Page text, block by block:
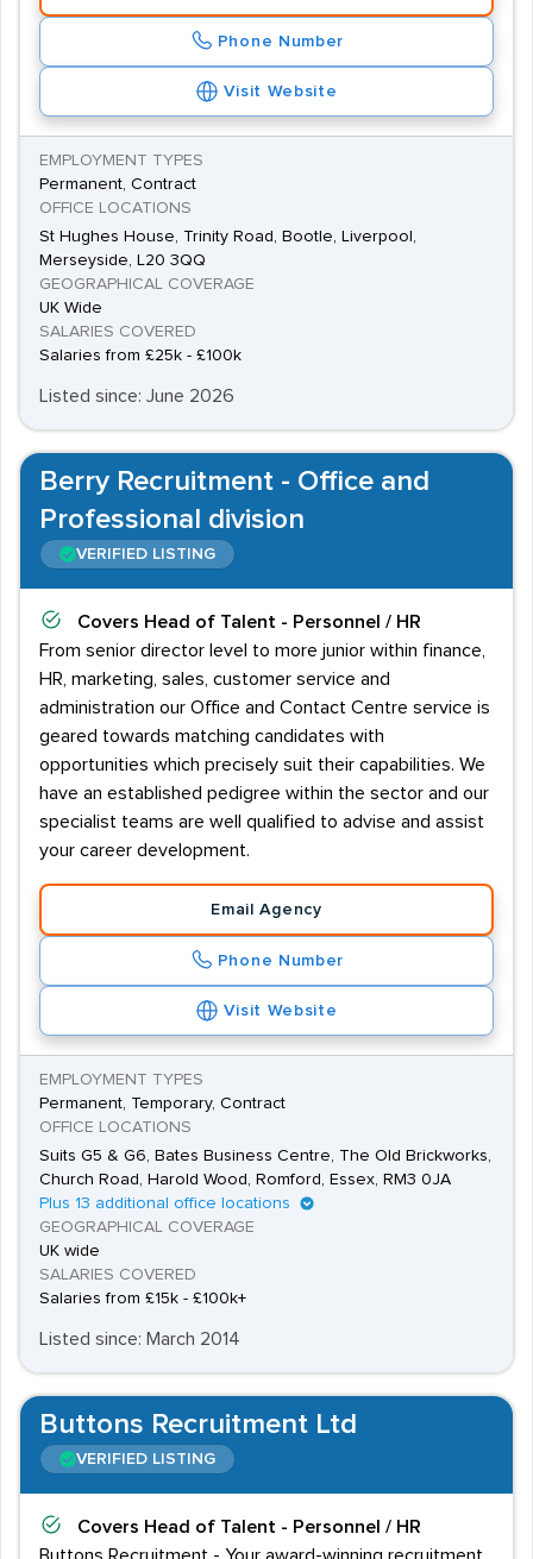
Phone Number
Visit Website
EMPLOYMENT TYPES
Permanent, Contract
OFFICE LOCATIONS
St Hughes House, Trinity Road, Bootle, Liverpool,
Merseyside, L20 3QQ
GEOGRAPHICAL COVERAGE
UK Wide
SALARIES COVERED
Salaries from £25k - £100k
Listed since: June 2026
Berry Recruitment - Office and
Professional division
VERIFIED LISTING
Covers Head of Talent - Personnel / HR
From senior director level to more junior within finance,
HR, marketing, sales, customer service and
administration our Office and Contact Centre service is
geared towards matching candidates with
opportunities which precisely suit their capabilities. We
have an established pedigree within the sector and our
specialist teams are well qualified to advise and assist
your career development.
Email Agency
Phone Number
Visit Website
EMPLOYMENT TYPES
Permanent, Temporary, Contract
OFFICE LOCATIONS
Suits G5 & G6, Bates Business Centre, The Old Brickworks,
Church Road, Harold Wood, Romford, Essex, RM3 0JA
Plus 13 additional office locations
GEOGRAPHICAL COVERAGE
UK wide
SALARIES COVERED
Salaries from £15k - £100k+
Listed since: March 2014
Buttons Recruitment Ltd
VERIFIED LISTING
Covers Head of Talent - Personnel / HR